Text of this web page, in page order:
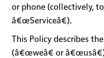
or phone (collectively,
â€œServiceâ€).
This Policy describes
(â€œweâ€ or